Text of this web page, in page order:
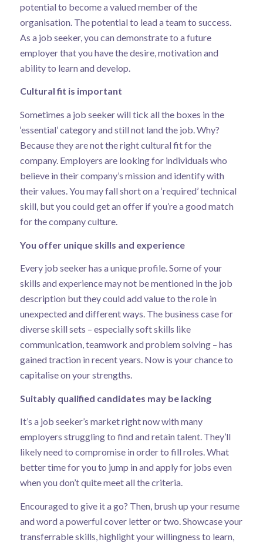
potential to become a valued member of the
organisation. The potential to lead a team to success.
As a job seeker, you can demonstrate to a future
employer that you have the desire, motivation and
ability to learn and develop.
Cultural fit is important
Sometimes a job seeker will tick all the boxes in the
‘essential’ category and still not land the job. Why?
Because they are not the right cultural fit for the
company. Employers are looking for individuals who
believe in their company’s mission and identify with
their values. You may fall short on a ‘required’ technical
skill, but you could get an offer if you’re a good match
for the company culture.
You offer unique skills and experience
Every job seeker has a unique profile. Some of your
skills and experience may not be mentioned in the job
description but they could add value to the role in
unexpected and different ways. The business case for
diverse skill sets – especially soft skills like
communication, teamwork and problem solving – has
gained traction in recent years. Now is your chance to
capitalise on your strengths.
Suitably qualified candidates may be lacking
It’s a job seeker’s market right now with many
employers struggling to find and retain talent. They’ll
likely need to compromise in order to fill roles. What
better time for you to jump in and apply for jobs even
when you don’t quite meet all the criteria.
Encouraged to give it a go? Then, brush up your resume
and word a powerful cover letter or two. Showcase your
transferrable skills, highlight your willingness to learn,